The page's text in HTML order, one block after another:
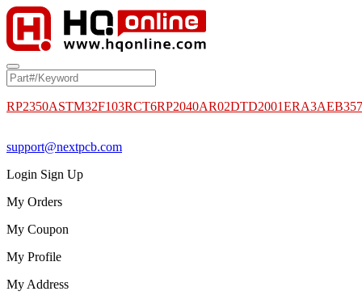
RP2350ASTM32F103RCT6RP2040AR02DTD2001
support@nextpcb.com
Login Sign Up
My Orders
My Coupon
My Profile
My Address